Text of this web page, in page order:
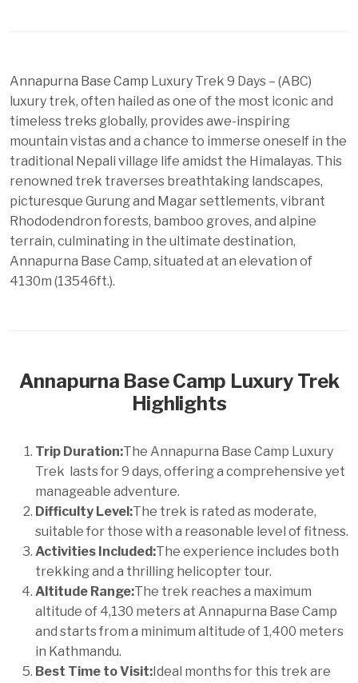
Annapurna Base Camp Luxury Trek 9 Days – (ABC)
luxury trek, often hailed as one of the most iconic and
timeless treks globally, provides awe-inspiring
mountain vistas and a chance to immerse oneself in the
traditional Nepali village life amidst the Himalayas. This
renowned trek traverses breathtaking landscapes,
picturesque Gurung and Magar settlements, vibrant
Rhododendron forests, bamboo groves, and alpine
terrain, culminating in the ultimate destination,
Annapurna Base Camp, situated at an elevation of
4130m (13546ft.).
Annapurna Base Camp Luxury Trek
Highlights
Trip Duration:The Annapurna Base Camp Luxury
Trek lasts for 9 days, offering a comprehensive yet
manageable adventure.
Difficulty Level:The trek is rated as moderate,
suitable for those with a reasonable level of fitness.
Activities Included:The experience includes both
trekking and a thrilling helicopter tour.
Altitude Range:The trek reaches a maximum
altitude of 4,130 meters at Annapurna Base Camp
and starts from a minimum altitude of 1,400 meters
in Kathmandu.
Best Time to Visit:Ideal months for this trek are